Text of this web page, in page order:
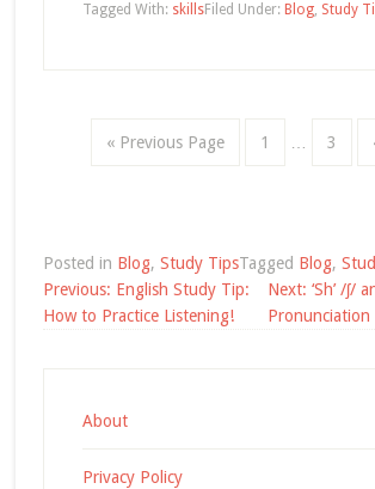
Filed Under: Blog, Study
Tagged With: skills
« Previous Page 1 3
Posted in Blog, Study TipsTagged Blog,
Post
navigation
Previous: English Study Tip:
How to Practice Listening!
Next: ‘Sh’ /ʃ/
Pronunciation
About
Privacy Policy